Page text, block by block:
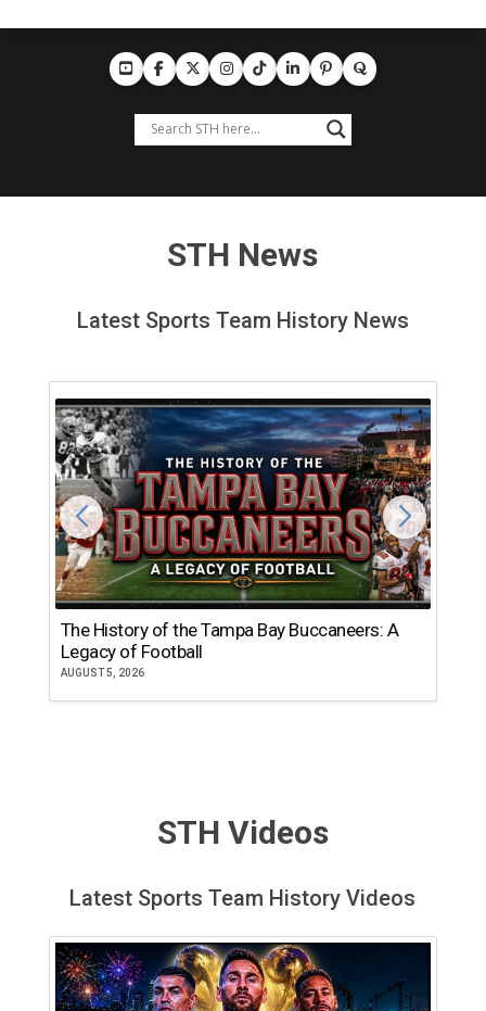
STH News
Latest Sports Team History News
The History of the Tampa Bay Buccaneers: A
Legacy of Football
AUGUST 5, 2026
STH Videos
Latest Sports Team History Videos